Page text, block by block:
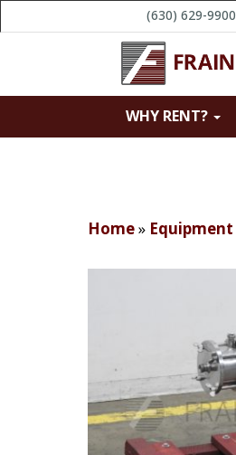
(630) 629-9900
WHY RENT?
Home» Equipment